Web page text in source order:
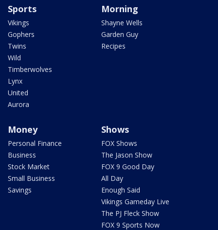
Sports
Vikings
Gophers
Twins
Wild
Timberwolves
Lynx
United
Aurora
Morning
Shayne Wells
Garden Guy
Recipes
Money
Personal Finance
Business
Stock Market
Small Business
Savings
Shows
FOX Shows
The Jason Show
FOX 9 Good Day
All Day
Enough Said
Vikings Gameday Live
The PJ Fleck Show
FOX 9 Sports Now